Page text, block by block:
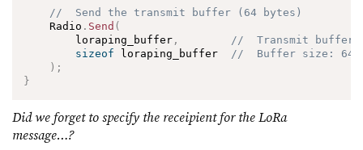
//  Send the transmit buffer (64 bytes)
    Radio
. Send (
        loraping_buffer
,
//  Transmit buffer
sizeof loraping_buffer //  Buffer size: 64
) ;
}
Did we forget to specify the receipient for the LoRa
message…?